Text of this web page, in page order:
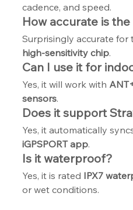
cadence, and speed.
How accurate is
Surprisingly accurate for
high-sensitivity chip.
Can I use it for
Yes, it will work with
sensors.
Does it support
Yes, it automatically
iGPSPORT app.
Is it waterproof?
Yes, it is rated IPX7
or wet conditions.